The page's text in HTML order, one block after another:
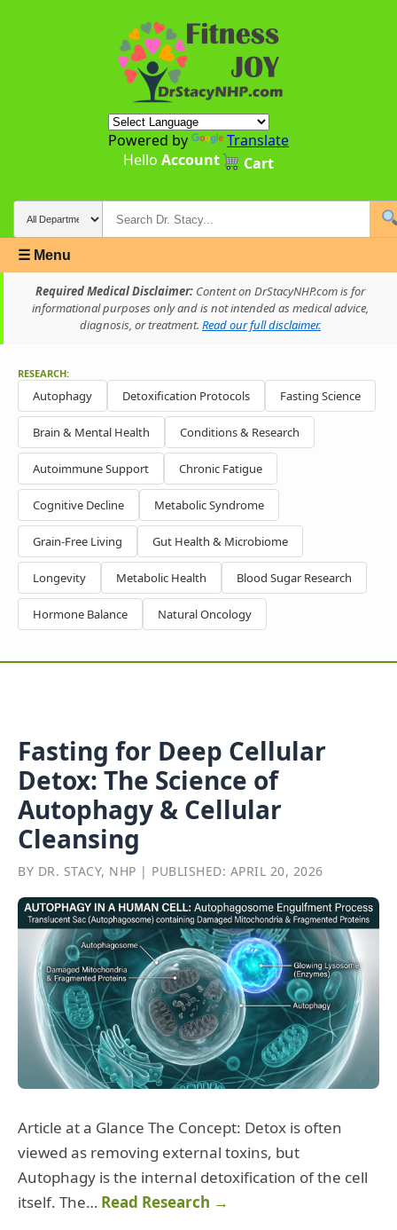
Powered by
Translate
Hello Account Cart
☰ Menu
Required Medical Disclaimer: Content on DrStacyNHP.com is for
informational purposes only and is not intended as medical advice,
diagnosis, or treatment. Read our full disclaimer.
RESEARCH:
Autophagy Detoxification Protocols Fasting Science
Brain & Mental Health Conditions & Research
Autoimmune Support Chronic Fatigue
Cognitive Decline Metabolic Syndrome
Grain-Free Living Gut Health & Microbiome
Longevity Metabolic Health Blood Sugar Research
Hormone Balance Natural Oncology
Fasting for Deep Cellular
Detox: The Science of
Autophagy & Cellular
Cleansing
BY DR. STACY, NHP | PUBLISHED: APRIL 20, 2026
Article at a Glance The Concept: Detox is often
viewed as removing external toxins, but
Autophagy is the internal detoxification of the cell
itself. The… Read Research →